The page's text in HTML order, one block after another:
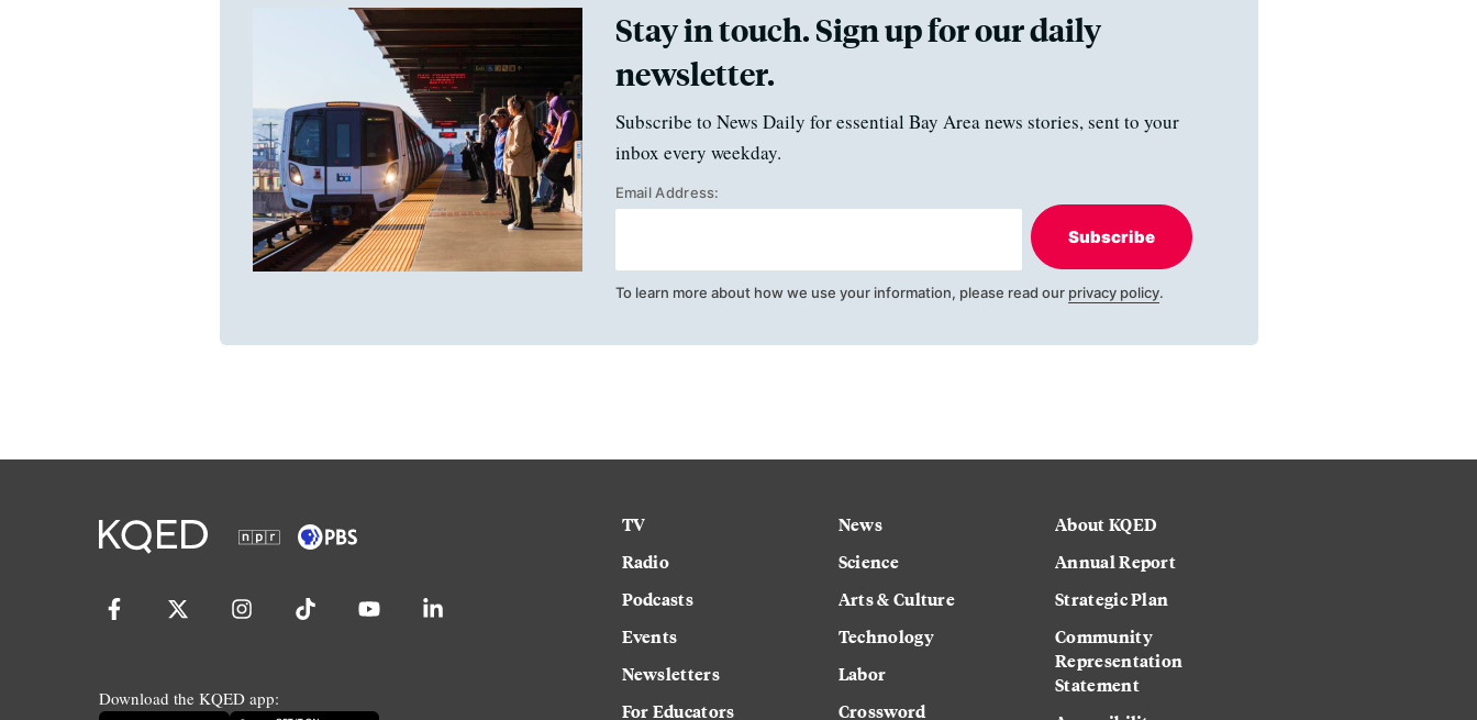
Stay in touch. Sign up for our daily
newsletter.
Subscribe to News Daily for essential Bay Area news stories, sent to your
inbox every weekday.
Email Address:
Subscribe
To learn more about how we use your information, please read our privacy policy.
Download the KQED app:
TV
Radio
Podcasts
Events
Newsletters
For Educators
News
Science
Arts & Culture
Technology
Labor
Crossword
About KQED
Annual Report
Strategic Plan
Community
Representation
Statement